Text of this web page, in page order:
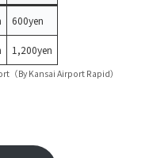
600yen
1,200yen
By Kansai Airport Rapid）